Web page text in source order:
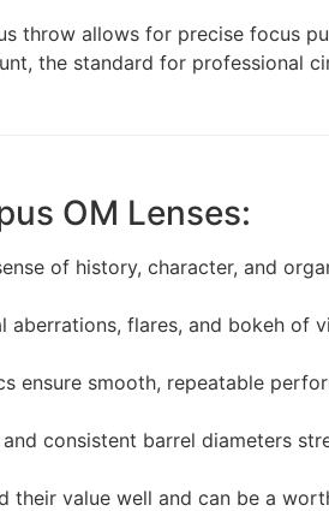
throw allows for precise focus
the standard for professional
OM Lenses:
of history, character, and
aberrations, flares, and bokeh
ensure smooth, repeatable
consistent barrel diameters
their value well and can be a